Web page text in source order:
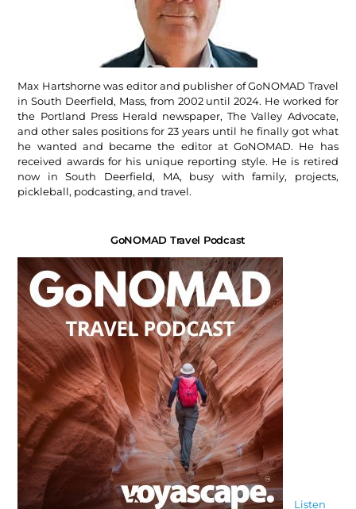
Max Hartshorne was editor and publisher of GoNOMAD Travel
in South Deerfield, Mass, from 2002 until 2024. He worked for
the Portland Press Herald newspaper, The Valley Advocate,
and other sales positions for 23 years until he finally got what
he wanted and became the editor at GoNOMAD. He has
received awards for his unique reporting style. He is retired
now in South Deerfield, MA, busy with family, projects,
pickleball, podcasting, and travel.
GoNOMAD Travel Podcast
Listen